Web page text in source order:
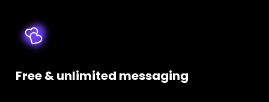
Free & unlimited messaging